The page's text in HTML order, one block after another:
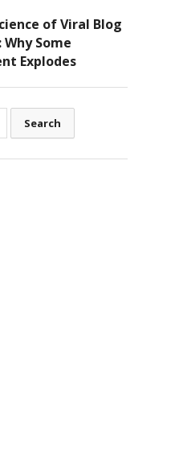
of Viral Blog
Why Some
Explodes